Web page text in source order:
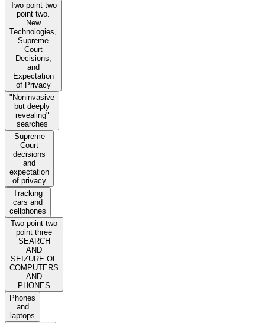
Two point two
point two.
New
Technologies,
Supreme
Court
Decisions,
and
Expectation
of Privacy
"Noninvasive
but deeply
revealing"
searches
Supreme
Court
decisions
and
expectation
of privacy
Tracking
cars and
cellphones
Two point two
point three
SEARCH
AND
SEIZURE OF
COMPUTERS
AND
PHONES
Phones
and
laptops